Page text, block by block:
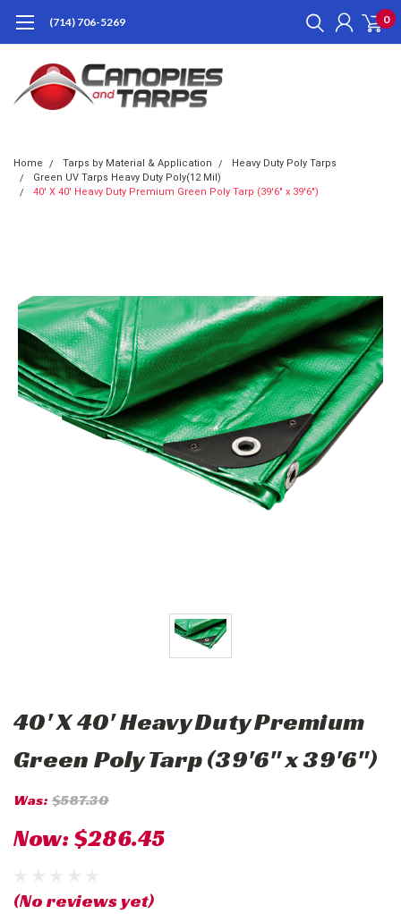
(714) 706-5269 0
Home Tarps by Material & Application
Heavy Duty Poly Tarps
Green UV Tarps Heavy Duty Poly(12 Mil)
40' X 40' Heavy Duty Premium Green Poly Tarp (39'6" x 39'6")
40' X 40' Heavy Duty Premium
Green Poly Tarp (39'6" x 39'6")
Was: $587.30
Now:$286.45
(No reviews yet)